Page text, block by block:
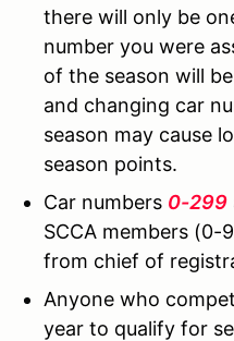
there will only be
number you were
of the season will
and changing car
season may cause
season points.
Car numbers 0-299
SCCA members (0-
from chief of
Anyone who
year to qualify for